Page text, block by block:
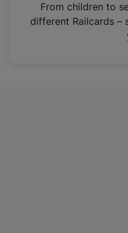
n
From children to
different Railcards –